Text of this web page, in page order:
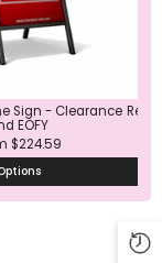
Sign - Clearance
EOFY
$224.59
Red